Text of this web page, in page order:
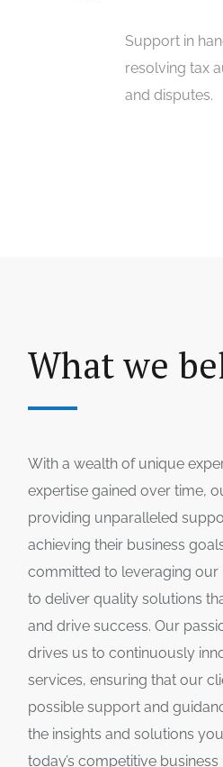
Support in
resolving tax
and disputes.
What we
With a wealth of unique
expertise gained over time,
providing unparalleled
achieving their business
committed to leveraging our
to deliver quality solutions
and drive success. Our
drives us to continuously
services, ensuring that our
possible support and
the insights and solutions
today’s competitive business